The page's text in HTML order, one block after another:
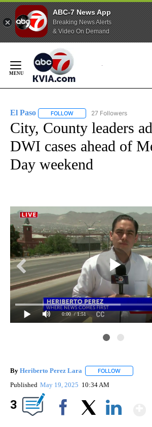
ABC-7 News App
Breaking News Alerts
& Video On Demand
Content
El Paso FOLLOW FOLLOW "EL PASO" TO
27 Followers
City, County leaders
DWI cases ahead of
Day weekend
0:00 / 1:51
By Heriberto Perez Lara FOLLOW
Published May 19, 2025 10:34 AM
3